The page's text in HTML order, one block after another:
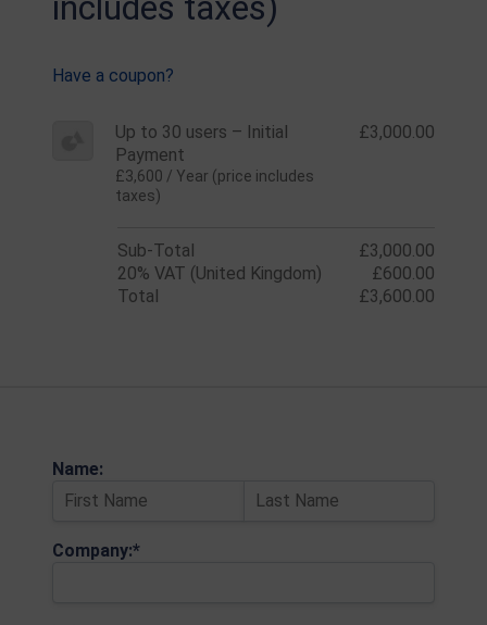
Name:
Company:*
Have a coupon?
Up to 30 users – Initial
Payment
£3,600 / Year (price includes
taxes)
£3,000.00
Sub-Total
£3,000.00
20% VAT (United Kingdom)
£600.00
Total
£3,600.00